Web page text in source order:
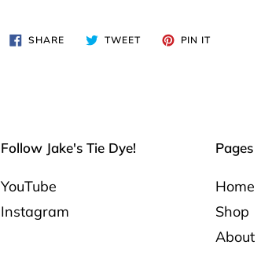
SHARESHARE
ON
TWEETTWEET PIN IT
Follow Jake's Tie Dye!
YouTube
Instagram
Pages
Home
Shop
About